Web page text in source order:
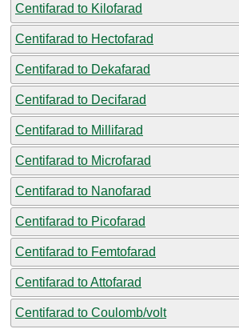
Centifarad to Kilofarad
Centifarad to Hectofarad
Centifarad to Dekafarad
Centifarad to Decifarad
Centifarad to Millifarad
Centifarad to Microfarad
Centifarad to Nanofarad
Centifarad to Picofarad
Centifarad to Femtofarad
Centifarad to Attofarad
Centifarad to Coulomb/volt